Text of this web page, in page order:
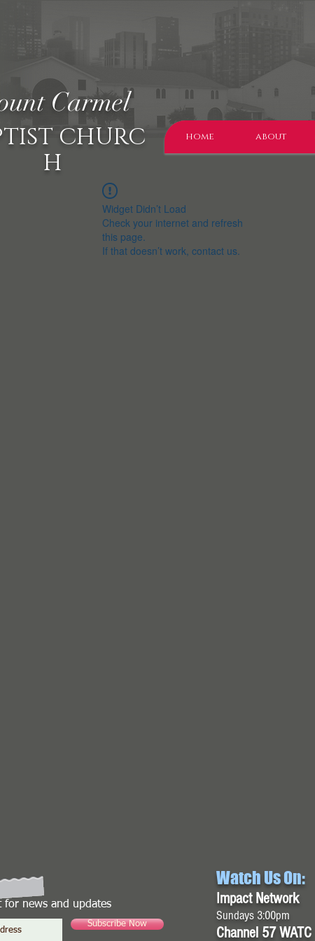
CHURC
H
Carmel
home about
Widget Didn’t Load
Check your internet and refresh
this page.
If that doesn’t work, contact us.
for news and updates
Subscribe Now
Watch Us On:
Impact Network
Sundays 3:00pm
Channel 57 WATC